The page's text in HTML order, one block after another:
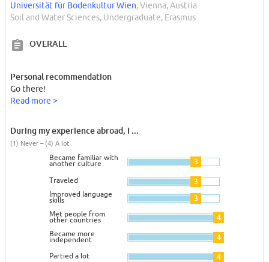
Universität für Bodenkultur Wien, Vienna, Austria
Soil and Water Sciences, Undergraduate, Erasmus
OVERALL
Personal recommendation
Go there!
Read more >
During my experience abroad, I ...
(1) Never – (4) A lot
Became familiar with
another culture 3
Traveled 3
Improved language
skills 3
Met people from
other countries 4
Became more
independent 4
Partied a lot 4